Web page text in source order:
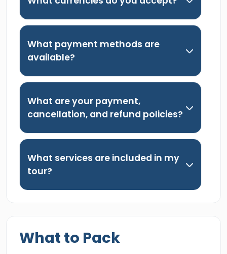
What payment methods are
available?
What are your payment,
cancellation, and refund policies?
What services are included in my
tour?
What to Pack